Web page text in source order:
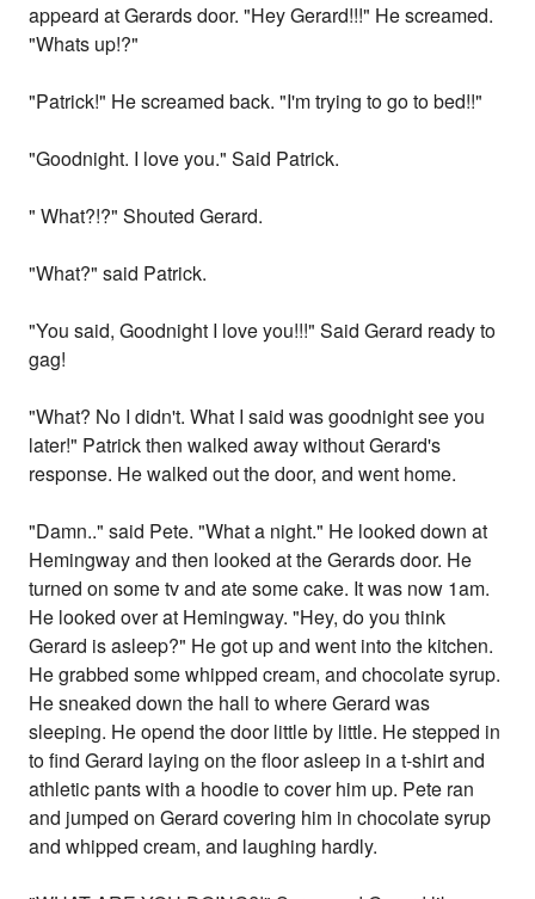
appeard at Gerards door. "Hey Gerard!!!" He screamed.
"Whats up!?"
"Patrick!" He screamed back. "I'm trying to go to bed!!"
"Goodnight. I love you." Said Patrick.
" What?!?" Shouted Gerard.
"What?" said Patrick.
"You said, Goodnight I love you!!!" Said Gerard ready to
gag!
"What? No I didn't. What I said was goodnight see you
later!" Patrick then walked away without Gerard's
response. He walked out the door, and went home.
"Damn.." said Pete. "What a night." He looked down at
Hemingway and then looked at the Gerards door. He
turned on some tv and ate some cake. It was now 1am.
He looked over at Hemingway. "Hey, do you think
Gerard is asleep?" He got up and went into the kitchen.
He grabbed some whipped cream, and chocolate syrup.
He sneaked down the hall to where Gerard was
sleeping. He opend the door little by little. He stepped in
to find Gerard laying on the floor asleep in a t-shirt and
athletic pants with a hoodie to cover him up. Pete ran
and jumped on Gerard covering him in chocolate syrup
and whipped cream, and laughing hardly.